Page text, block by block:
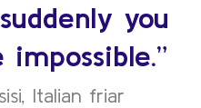
you
Italian friar